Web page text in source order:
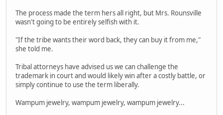
The process made the term hers all right, but Mrs. Rounsville
wasn't going to be entirely selfish with it.
"If the tribe wants their word back, they can buy it from me,"
she told me.
Tribal attorneys have advised us we can challenge the
trademark in court and would likely win after a costly battle, or
simply continue to use the term liberally.
Wampum jewelry, wampum jewelry, wampum jewelry...